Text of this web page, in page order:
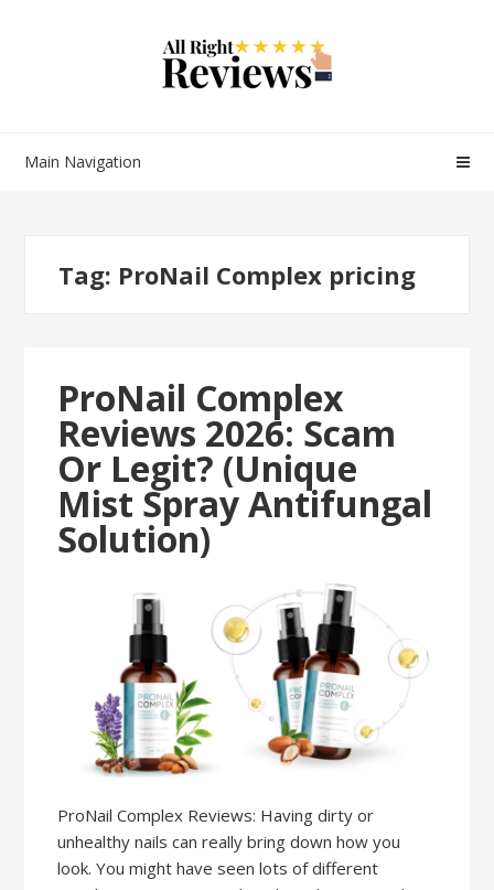
Main Navigation
Tag: ProNail Complex pricing
ProNail Complex
Reviews 2026: Scam
Or Legit? (Unique
Mist Spray Antifungal
Solution)
ProNail Complex Reviews: Having dirty or
unhealthy nails can really bring down how you
look. You might have seen lots of different